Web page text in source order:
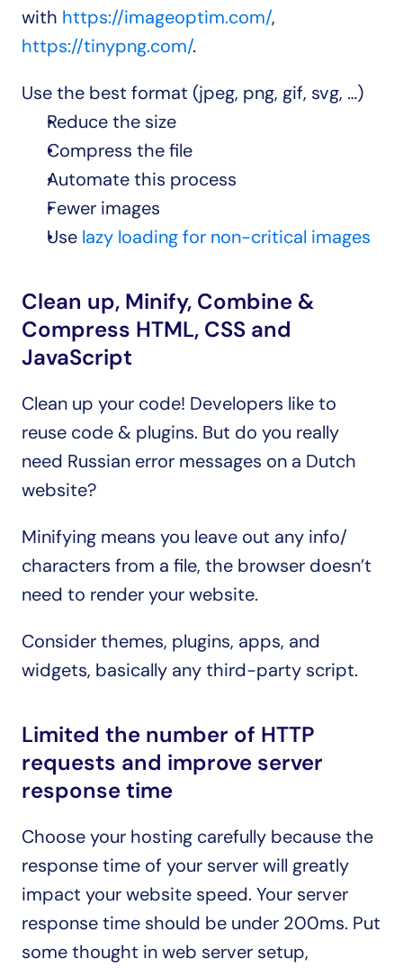
with https://imageoptim.com/
https://tinypng.com/.
Use the best format (jpeg, png, gif, svg, …)
Reduce the size
Compress the file
Automate this process
Fewer images
Use lazy loading for non-critical images
Clean up, Minify, Combine &
Compress HTML, CSS and
JavaScript
Clean up your code! Developers like to
reuse code & plugins. But do you really
need Russian error messages on a Dutch
website?
Minifying means you leave out any info/
characters from a file, the browser doesn’t
need to render your website.
Consider themes, plugins, apps, and
widgets, basically any third-party script.
Limited the number of HTTP
requests and improve server
response time
Choose your hosting carefully because the
response time of your server will greatly
impact your website speed. Your server
response time should be under 200ms. Put
some thought in web server setup,